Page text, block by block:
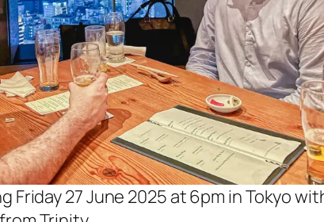
Friday 27 June 2025 at 6pm in Tokyo